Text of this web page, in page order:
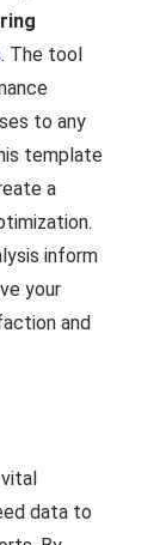
. The tool
to any
template
a
inform
your
and
data to